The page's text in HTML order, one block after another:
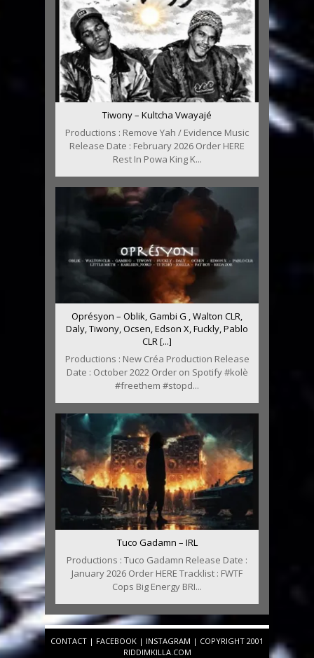
Tiwony – Kultcha Vwayajé
Productions : Remove Yah / Evidence Music
Release Date : February 2026 Order HERE
Rest In Powa King K...
Oprésyon – Oblik, Gambi G , Walton CLR,
Daly, Tiwony, Ocsen, Edson X, Fuckly, Pablo
CLR [...]
Productions : New Créa Production Release
Date : October 2022 Order on Spotify #kolè
#freethem #stopd...
Tuco Gadamn – IRL
Productions : Tuco Gadamn Release Date :
January 2026 Order HERE Tracklist : FWTF
Cops Big Energy BRI...
CONTACT | FACEBOOK | INSTAGRAM | COPYRIGHT 2001
RIDDIMKILLA.COM